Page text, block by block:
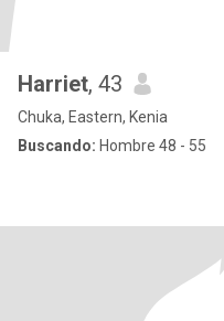
Harriet, 43
Chuka, Eastern, Kenia
Buscando: Hombre 48 - 55